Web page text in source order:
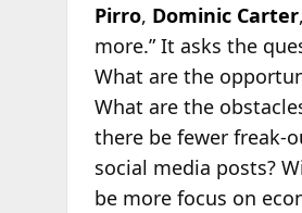
Pirro, Dominic Carter
more.” It asks the
What are the
What are the
there be fewer freak-
social media posts?
be more focus on